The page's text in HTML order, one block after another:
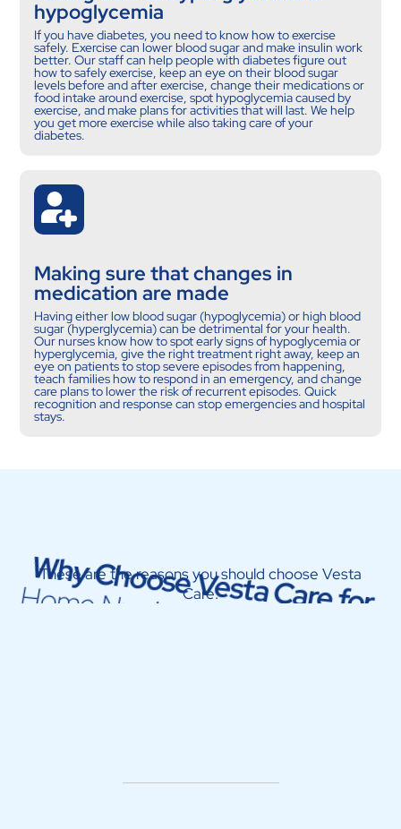
hypoglycemia
If you have diabetes, you need to know how to exercise
safely. Exercise can lower blood sugar and make insulin work
better. Our staff can help people with diabetes figure out
how to safely exercise, keep an eye on their blood sugar
levels before and after exercise, change their medications or
food intake around exercise, spot hypoglycemia caused by
exercise, and make plans for activities that will last. We help
you get more exercise while also taking care of your
diabetes.
Making sure that changes in
medication are made
Having either low blood sugar (hypoglycemia) or high blood
sugar (hyperglycemia) can be detrimental for your health.
Our nurses know how to spot early signs of hypoglycemia or
hyperglycemia, give the right treatment right away, keep an
eye on patients to stop severe episodes from happening,
teach families how to respond in an emergency, and change
care plans to lower the risk of recurrent episodes. Quick
recognition and response can stop emergencies and hospital
stays.
Why Choose Vesta Care for
Home Nursing Service in Dubai
These are the reasons you should choose Vesta
Care: